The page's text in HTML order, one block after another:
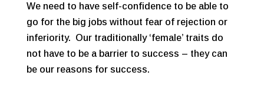
We need to have self-confidence to be able to
go for the big jobs without fear of rejection or
inferiority. Our traditionally ‘female’ traits do
not have to be a barrier to success – they can
be our reasons for success.